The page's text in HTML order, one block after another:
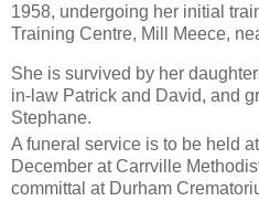
1958, undergoing her initial
Training Centre, Mill Meece,
She is survived by her
in-law Patrick and David, and
Stephane.
A funeral service is to be held
December at Carrville
committal at Durham